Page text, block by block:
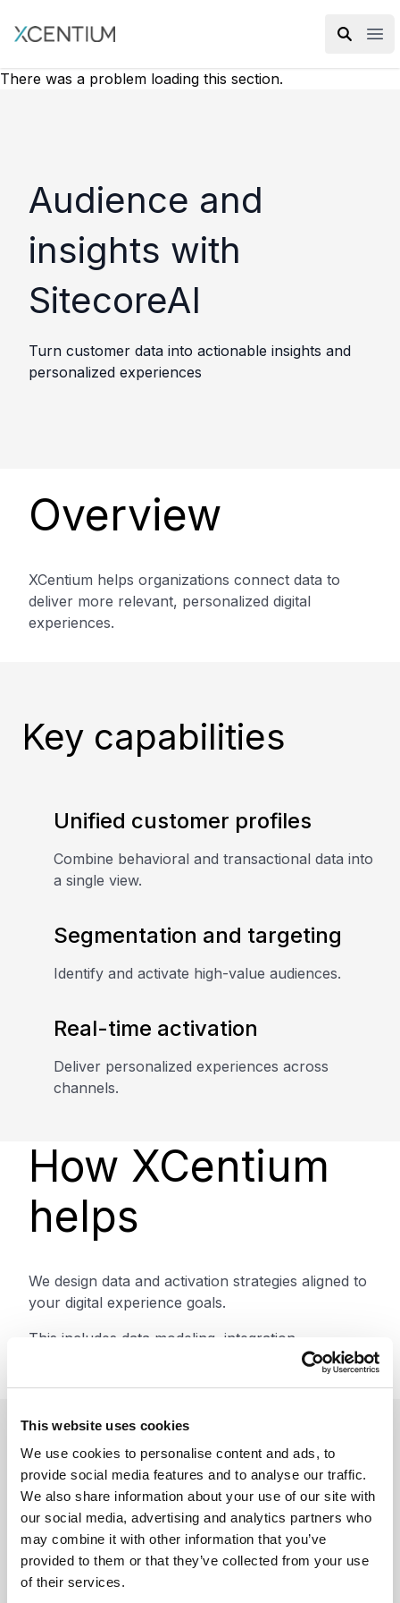
This website uses cookies
We use cookies to personalise content and ads, to
provide social media features and to analyse our traffic.
We also share information about your use of our site with
our social media, advertising and analytics partners who
may combine it with other information that you’ve
provided to them or that they’ve collected from your use
of their services.
XMC Accelerator
There was a problem loading this section.
Audience and
insights with
SitecoreAI
Turn customer data into actionable insights and
personalized experiences
Overview
XCentium helps organizations connect data to
deliver more relevant, personalized digital
experiences.
Key capabilities
Unified customer profiles
Combine behavioral and transactional data into
a single view.
Segmentation and targeting
Identify and activate high-value audiences.
Real-time activation
Deliver personalized experiences across
channels.
How XCentium
helps
We design data and activation strategies aligned to
your digital experience goals.
This includes data modeling, integration,
segmentation strategy, and activation frameworks.
Benefits
Improve personalization and
engagement